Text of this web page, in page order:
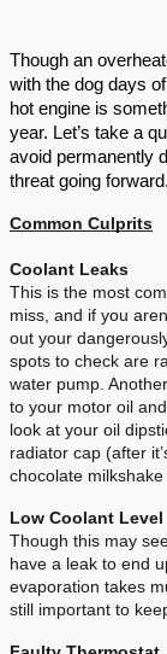
Though an
with the dog days
hot engine is
year. Let’s take a
avoid permanently
threat going forward.
Common Culprits
Coolant Leaks
This is the most
miss, and if you
out your
spots to check are
water pump.
to your motor oil
look at your oil
radiator cap (after
chocolate milkshake
Low Coolant Level
Though this may
have a leak to end
evaporation takes
still important to